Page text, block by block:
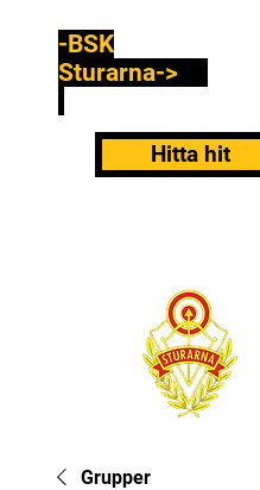
-BSK
Sturarna->
Hitta hit
Grupper